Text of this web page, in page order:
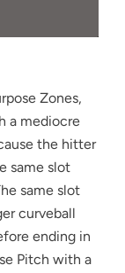
Zones,
a mediocre
the hitter
same slot
same slot
curveball
ending in
Pitch with a